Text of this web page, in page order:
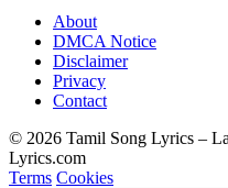
About
DMCA Notice
Disclaimer
Privacy
Contact
© 2026 Tamil Song Lyrics –
Lyrics.com
Terms Cookies